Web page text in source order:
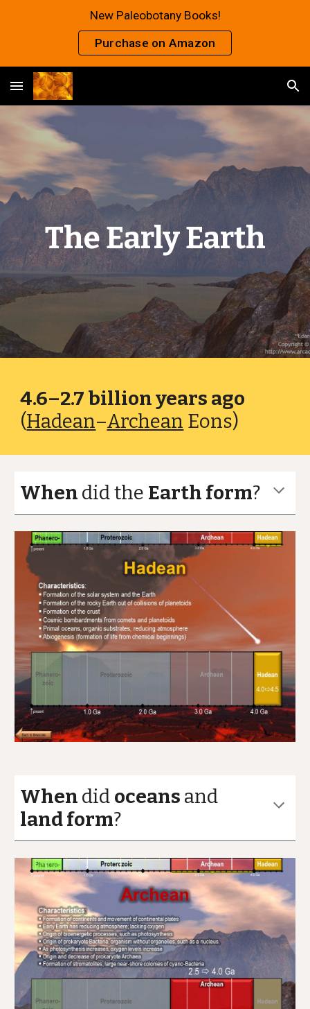
New Paleobotany Books!
Purchase on Amazon
The Early Earth
4.6–2.7 billion years ago
(Hadean–Archean Eons)
When did the Earth form?
When did oceans and
land form?